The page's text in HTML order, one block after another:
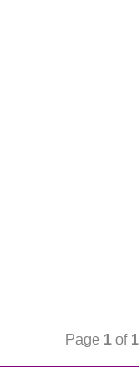
Page 1 of 1